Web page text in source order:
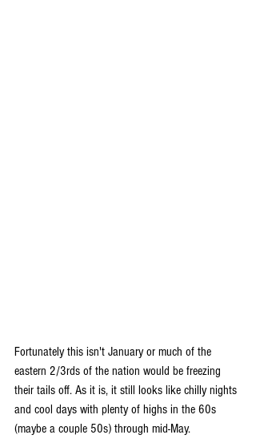
Fortunately this isn't January or much of the
eastern 2/3rds of the nation would be freezing
their tails off. As it is, it still looks like chilly nights
and cool days with plenty of highs in the 60s
(maybe a couple 50s) through mid-May.